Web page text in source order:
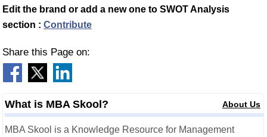
Edit the brand or add a new one to SWOT Analysis
section : Contribute
Share this Page on:
What is MBA Skool? About Us
MBA Skool is a Knowledge Resource for Management